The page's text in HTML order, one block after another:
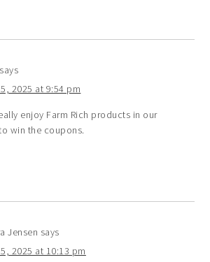
says
2025 at 9:54 pm
enjoy Farm Rich products in our
win the coupons.
Jensen says
2025 at 10:13 pm